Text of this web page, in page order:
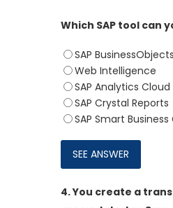
Which SAP tool can
SAP BusinessObjects
Web Intelligence
SAP Analytics
SAP Crystal Reports
SAP Smart
4.You create a